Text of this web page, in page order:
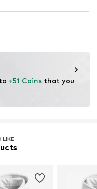
+51 Coins that you
LIKE